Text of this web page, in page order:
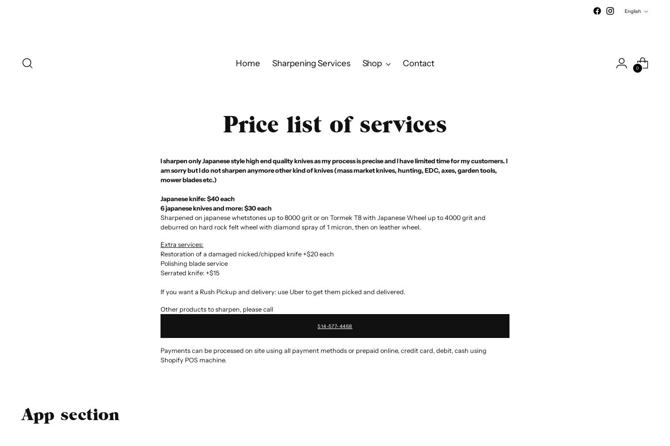
English
Home Sharpening Services Shop Contact
0
Price list of services
I sharpen only Japanese style high end quality knives as my process is precise and I have limited time for my customers. I
am sorry but I do not sharpen anymore other kind of knives (mass market knives, hunting, EDC, axes, garden tools,
mower blades etc.)
Japanese knife: $40 each
6 japanese knives and more: $30 each
Sharpened on japanese whetstones up to 8000 grit or on Tormek T8 with Japanese Wheel up to 4000 grit and
deburred on hard rock felt wheel with diamond spray of 1 micron, then on leather wheel.
Extra services:
Restoration of a damaged nicked/chipped knife +$20 each
Polishing blade service
Serrated knife: +$15
If you want a Rush Pickup and delivery: use Uber to get them picked and delivered.
Other products to sharpen, please call
514-577-4468
Payments can be processed on site using all payment methods or prepaid online, credit card, debit, cash using
Shopify POS machine.
App section